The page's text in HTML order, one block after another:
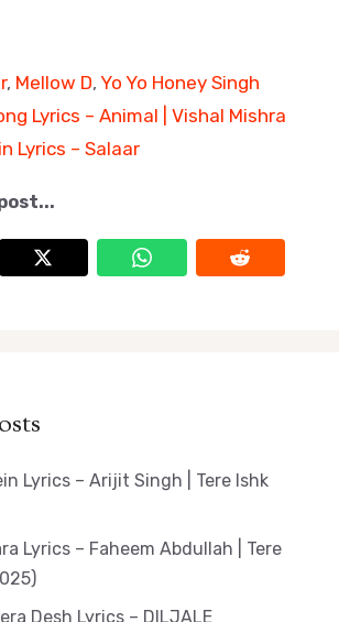
, Mellow D, Yo Yo Honey Singh
Lyrics – Animal | Vishal Mishra
Lyrics – Salaar
Lyrics – Arijit Singh | Tere Ishk
Lyrics – Faheem Abdullah | Tere
Desh Lyrics – DILJALE